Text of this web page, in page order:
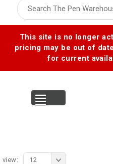
This site is no longer
pricing may be out of
for current
view: 12